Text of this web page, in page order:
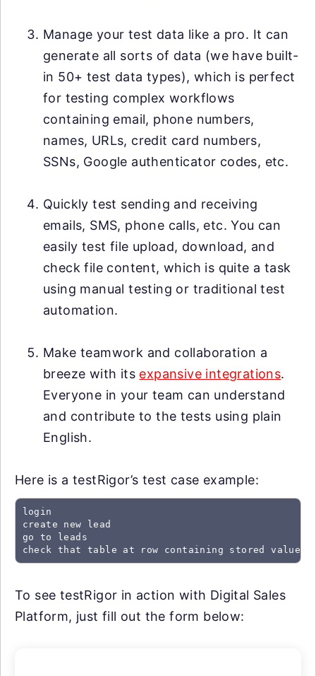
Manage your test data like a pro. It can
generate all sorts of data (we have built-
in 50+ test data types), which is perfect
for testing complex workflows
containing email, phone numbers,
names, URLs, credit card numbers,
SSNs, Google authenticator codes, etc.
Quickly test sending and receiving
emails, SMS, phone calls, etc. You can
easily test file upload, download, and
check file content, which is quite a task
using manual testing or traditional test
automation.
Make teamwork and collaboration a
breeze with its expansive integrations.
Everyone in your team can understand
and contribute to the tests using plain
English.
Here is a testRigor’s test case example:
login
create new lead
go to leads
check that table at row containing stored value
To see testRigor in action with Digital Sales
Platform, just fill out the form below: